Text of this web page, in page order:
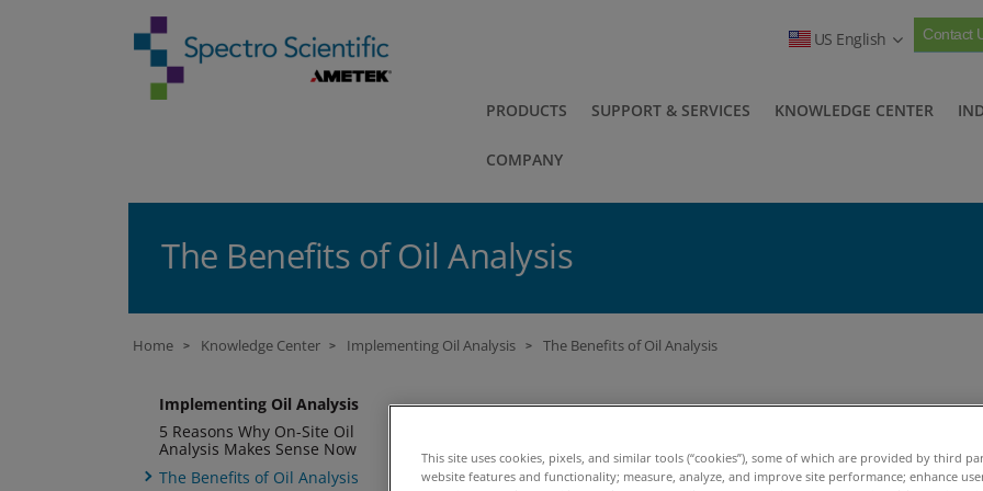
US English Contact
PRODUCTS SUPPORT & SERVICES KNOWLEDGE CENTER
COMPANY
The Benefits of Oil Analysis
Home > Knowledge Center > Implementing Oil Analysis > The Benefits of Oil Analysis
Implementing Oil Analysis
5 Reasons Why On-Site Oil
Analysis Makes Sense Now
The Benefits of Oil Analysis
The practice of in-service oil analysis or used oil
locomotive engines. Now it is one of the most
This site uses cookies, pixels, and similar tools (“cookies”), some of which are provided by third
website features and functionality; measure, analyze, and improve site performance; enhance